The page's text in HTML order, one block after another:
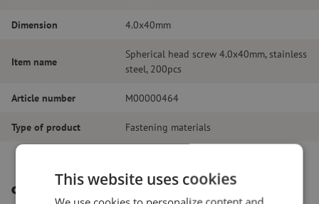
Dimension 4.0x40mm
Item name
Spherical head screw 4.0x40mm, stainless
steel, 200pcs
Article number M00000464
Type of product Fastening materials
Other interesting products
This website uses cookies